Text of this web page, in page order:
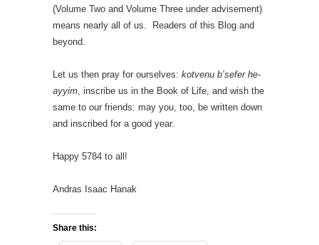
(Volume Two and Volume Three under advisement)
means nearly all of us. Readers of this Blog and
beyond.
Let us then pray for ourselves: kotvenu b’sefer he-
ayyim, inscribe us in the Book of Life, and wish the
same to our friends: may you, too, be written down
and inscribed for a good year.
Happy 5784 to all!
Andras Isaac Hanak
Share this: